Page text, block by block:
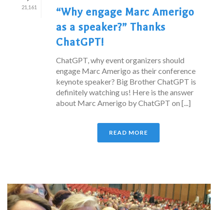
21,161
“Why engage Marc Amerigo
as a speaker?” Thanks
ChatGPT!
ChatGPT, why event organizers should
engage Marc Amerigo as their conference
keynote speaker? Big Brother ChatGPT is
definitely watching us! Here is the answer
about Marc Amerigo by ChatGPT on [...]
READ MORE